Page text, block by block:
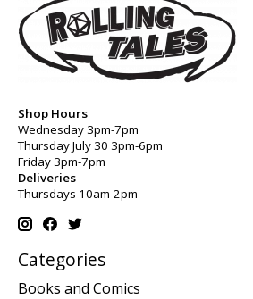
Shop Hours
Wednesday 3pm-7pm
Thursday July 30 3pm-6pm
Friday 3pm-7pm
Deliveries
Thursdays 10am-2pm
Categories
Books and Comics